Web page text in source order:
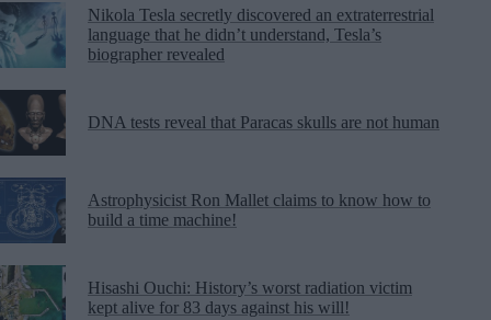
Nikola Tesla secretly discovered an extraterrestrial
language that he didn’t understand, Tesla’s
biographer revealed
DNA tests reveal that Paracas skulls are not human
Astrophysicist Ron Mallet claims to know how to
build a time machine!
Hisashi Ouchi: History’s worst radiation victim
kept alive for 83 days against his will!